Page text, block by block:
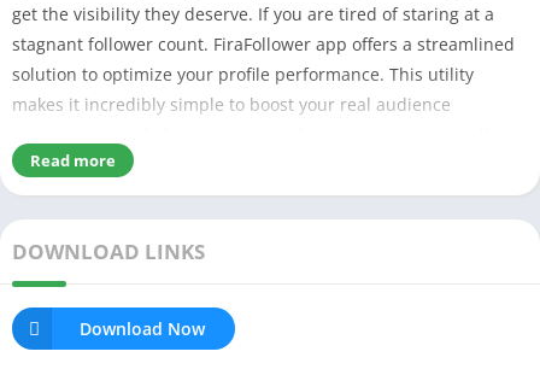
get the visibility they deserve. If you are tired of staring at a
stagnant follower count. FiraFollower app offers a streamlined
solution to optimize your profile performance. This utility
makes it incredibly simple to boost your real audience
Read more
DOWNLOAD LINKS
Download Now